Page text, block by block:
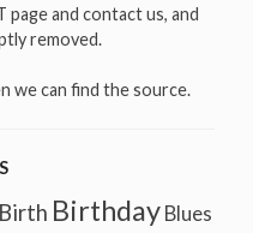
and contact us, and
removed.
we can find the source.
Birth Birthday Blues